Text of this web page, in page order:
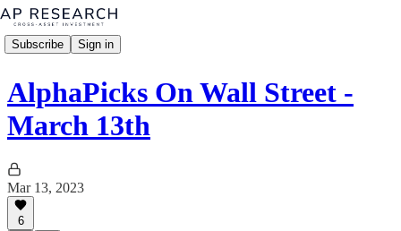
Subscribe Sign in
AlphaPicks On Wall Street -
March 13th
Mar 13, 2023
6